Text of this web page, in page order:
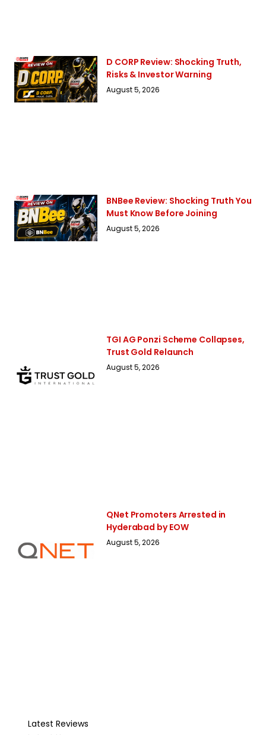
D CORP Review: Shocking Truth,
Risks & Investor Warning
August 5, 2026
BNBee Review: Shocking Truth You
Must Know Before Joining
August 5, 2026
TGI AG Ponzi Scheme Collapses,
Trust Gold Relaunch
August 5, 2026
QNet Promoters Arrested in
Hyderabad by EOW
August 5, 2026
Latest Reviews